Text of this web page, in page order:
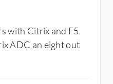
with Citrix and F5
ADC an eight out